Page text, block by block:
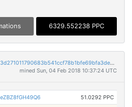
6329.552238 PPC
0a5275ca3250c06ac18fd183d271011790683b541ccf78b1bfe69bfa3de956d7
mined Sun, 04 Feb 2018 10:37:24 UTC
51.0292 PPC